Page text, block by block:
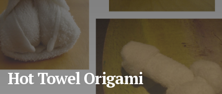
Hot Towel Origami